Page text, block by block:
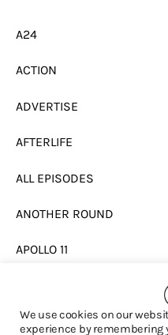
A24
ACTION
ADVERTISE
AFTERLIFE
ALL EPISODES
ANOTHER ROUND
APOLLO 11
We use cookies on our
experience by remembering